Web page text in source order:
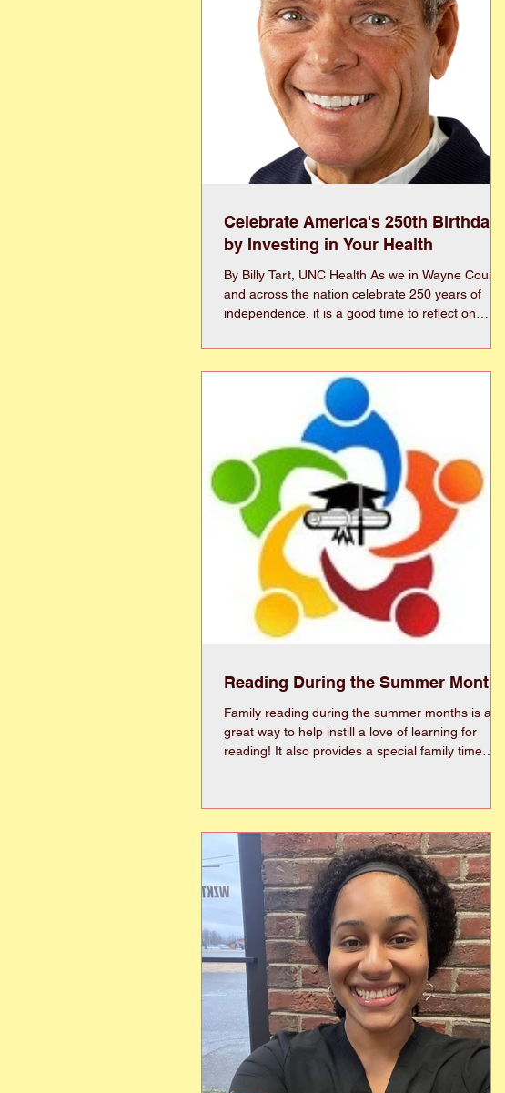
Celebrate America's 250th Birthday
by Investing in Your Health
By Billy Tart, UNC Health As we in Wayne County
and across the nation celebrate 250 years of
independence, it is a good time to reflect on
life on our own terms. Good health plays an
important role in maintaining independence as we
age. Whether it is spending time with family,
traveling, volunteering, enjoying retirement, or
simply remaining active in our community, healthy
choices today can help preserve quality of life
tomo
Reading During the Summer Months
Family reading during the summer months is a
great way to help instill a love of learning for
reading! It also provides a special family time
everyone will enjoy! Chapter Book Family Read-
Penderwicks (Jeanne Birdsall)Ramona, Mouse &
the Motorcycle, Ribsy, etc. (Beverly
Cleary)Charlotte’s Web, Stuart Little, etc. (E.B.
White)Little House o